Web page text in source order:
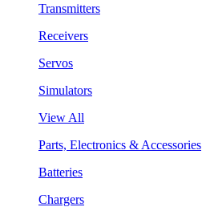
Transmitters
Receivers
Servos
Simulators
View All
Parts, Electronics & Accessories
Batteries
Chargers